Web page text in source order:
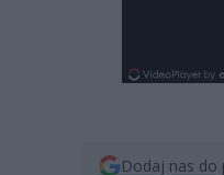
Dodaj nas do